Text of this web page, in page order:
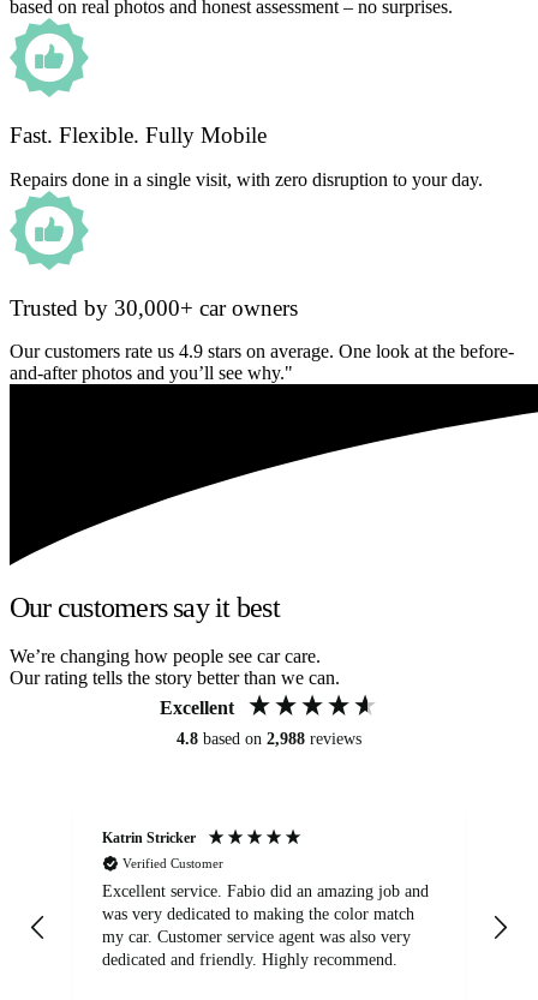
based on real photos and honest assessment – no surprises.
Fast. Flexible. Fully Mobile
Repairs done in a single visit, with zero disruption to your day.
Trusted by 30,000+ car owners
Our customers rate us 4.9 stars on average. One look at the before-
and-after photos and you’ll see why."
Our customers say it best
We’re changing how people see car care.
Our rating tells the story better than we can.
Excellent
4.8 based on 2,988 reviews
Katrin Stricker
Verified Customer
Excellent service. Fabio did an amazing job and
was very dedicated to making the color match
my car. Customer service agent was also very
dedicated and friendly. Highly recommend.